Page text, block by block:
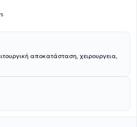
αποκατάσταση, χειρουργεια,